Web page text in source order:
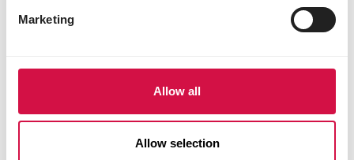
Marketing
Allow all
Allow selection
How to make the switch to extruded
pellets for your bird